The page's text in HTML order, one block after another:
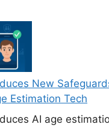
New
Estimation Tech
AI age